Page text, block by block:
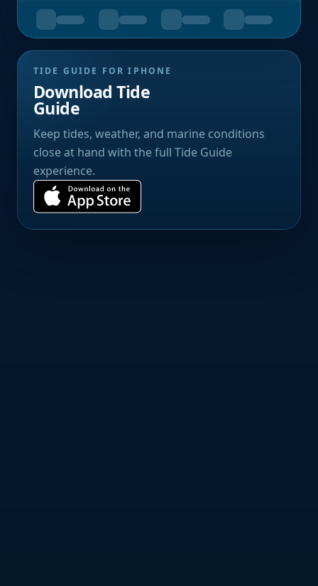
TIDE GUIDE FOR IPHONE
Download Tide
Guide
Keep tides, weather, and marine conditions
close at hand with the full Tide Guide
experience.